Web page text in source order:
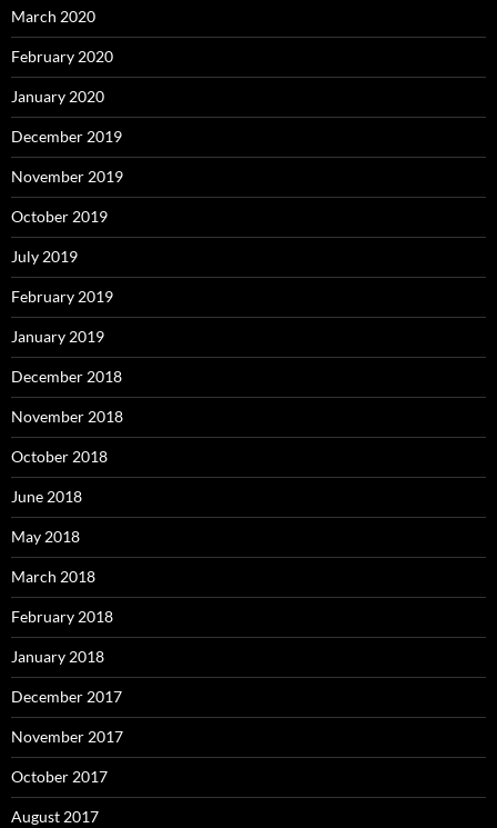
March 2020
February 2020
January 2020
December 2019
November 2019
October 2019
July 2019
February 2019
January 2019
December 2018
November 2018
October 2018
June 2018
May 2018
March 2018
February 2018
January 2018
December 2017
November 2017
October 2017
August 2017